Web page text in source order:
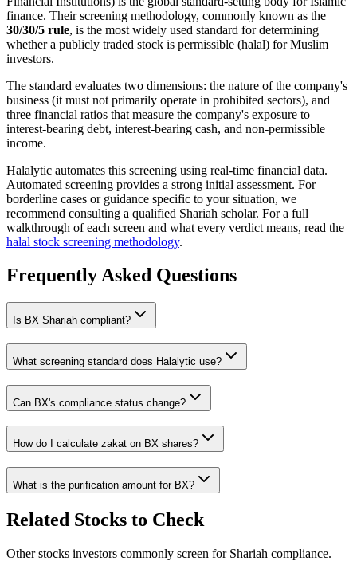
finance. Their screening methodology, commonly known as the
30/30/5 rule, is the most widely used standard for determining
whether a publicly traded stock is permissible (halal) for Muslim
investors.
The standard evaluates two dimensions: the nature of the company's
business (it must not primarily operate in prohibited sectors), and
three financial ratios that measure the company's exposure to
interest-bearing debt, interest-bearing cash, and non-permissible
income.
Halalytic automates this screening using real-time financial data.
Automated screening provides a strong initial assessment. For
borderline cases or guidance specific to your situation, we
recommend consulting a qualified Shariah scholar. For a full
walkthrough of each screen and what every verdict means, read the
halal stock screening methodology.
Frequently Asked Questions
Is BX Shariah compliant?
What screening standard does Halalytic use?
Can BX's compliance status change?
How do I calculate zakat on BX shares?
What is the purification amount for BX?
Related Stocks to Check
Other stocks investors commonly screen for Shariah compliance.